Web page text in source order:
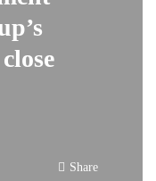
close
Share